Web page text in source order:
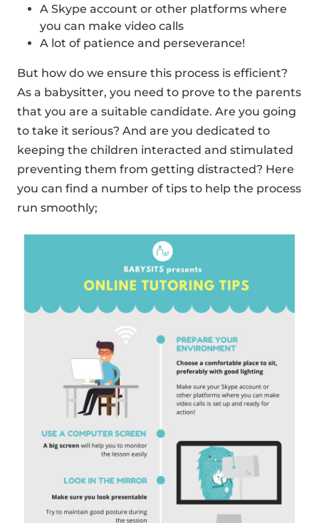
A Skype account or other platforms where
you can make video calls
A lot of patience and perseverance!
But how do we ensure this process is efficient?
As a babysitter, you need to prove to the parents
that you are a suitable candidate. Are you going
to take it serious? And are you dedicated to
keeping the children interacted and stimulated
preventing them from getting distracted? Here
you can find a number of tips to help the process
run smoothly;